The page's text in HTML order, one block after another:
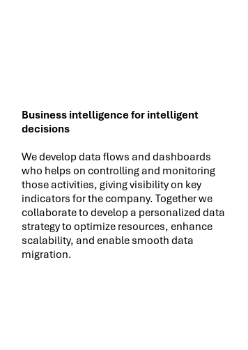
Business intelligence for intelligent
decisions
We develop data flows and dashboards
who helps on controlling and monitoring
those activities, giving visibility on key
indicators for the company. Together we
collaborate to develop a personalized data
strategy to optimize resources, enhance
scalability, and enable smooth data
migration.